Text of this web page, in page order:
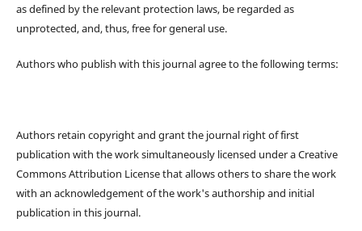
as defined by the relevant protection laws, be regarded as
unprotected, and, thus, free for general use.
Authors who publish with this journal agree to the following terms:
Authors retain copyright and grant the journal right of first
publication with the work simultaneously licensed under a Creative
Commons Attribution License that allows others to share the work
with an acknowledgement of the work's authorship and initial
publication in this journal.